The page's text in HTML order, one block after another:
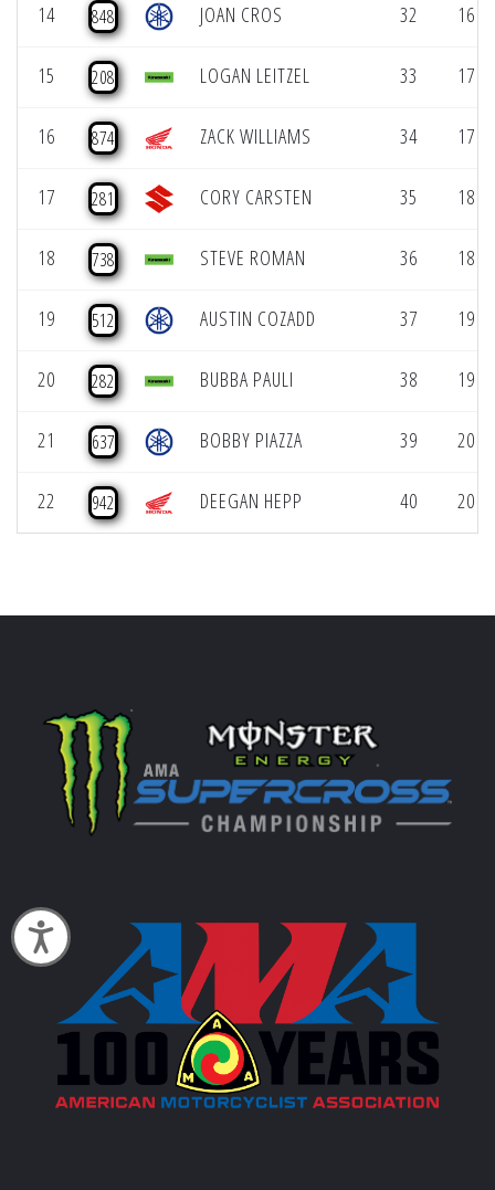
Accessibility
14 848 JOAN CROS 32 16
15 208 LOGAN LEITZEL 33 17
16 874 ZACK WILLIAMS 34 17
17 281 CORY CARSTEN 35 18
18 738 STEVE ROMAN 36 18
19 512 AUSTIN COZADD 37 19
20 282 BUBBA PAULI 38 19
21 637 BOBBY PIAZZA 39 20
22 942 DEEGAN HEPP 40 20